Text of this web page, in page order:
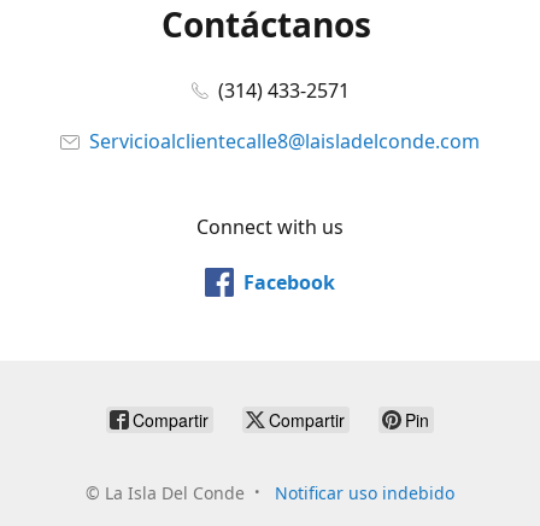
Contáctanos
(314) 433-2571
Servicioalclientecalle8@laisladelconde.com
Connect with us
Facebook
Compartir Compartir Pin
© La Isla Del Conde Notificar uso indebido